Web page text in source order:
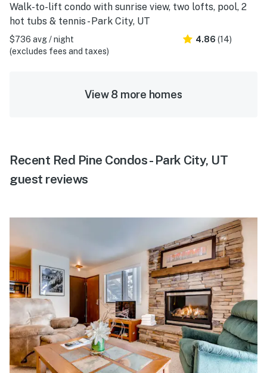
Walk-to-lift condo with sunrise view, two lofts, pool, 2
hot tubs & tennis - Park City, UT
$736 avg / night
(excludes fees and taxes)
4.86 (14)
View 8 more homes
Recent Red Pine Condos - Park City, UT
guest reviews